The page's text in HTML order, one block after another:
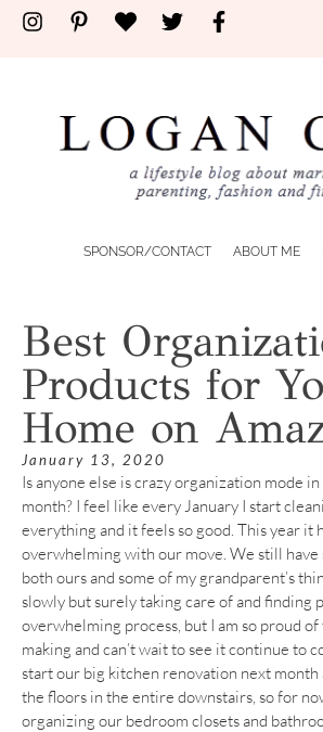
SPONSOR/CONTACT ABOUT ME
Best
Products for
Home on
January 13, 2020
Is anyone else is crazy organization mode
month? I feel like every January I start
everything and it feels so good. This year it
overwhelming with our move. We still have
both ours and some of my grandparent’s
slowly but surely taking care of and finding
overwhelming process, but I am so proud
making and can’t wait to see it continue to
start our big kitchen renovation next
the floors in the entire downstairs, so for
organizing our bedroom closets and